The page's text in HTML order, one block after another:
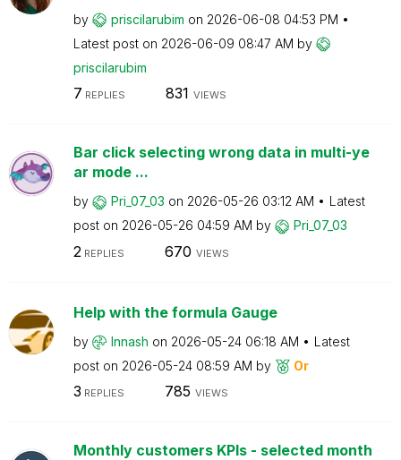
by priscilarubim on ‎2026-06-08 04:53 PM
Latest post on ‎2026-06-09 08:47 AM by
priscilarubim
7 REPLIES 831 VIEWS
Bar click selecting wrong data in multi-ye
ar mode ...
by Pri_07_03 on ‎2026-05-26 03:12 AM
Latest
post on ‎2026-05-26 04:59 AM by Pri_07_03
2 REPLIES 670 VIEWS
Help with the formula Gauge
by Innash on ‎2026-05-24 06:18 AM
Latest
post on ‎2026-05-24 08:59 AM by Or
3 REPLIES 785 VIEWS
Monthly customers KPIs - selected month